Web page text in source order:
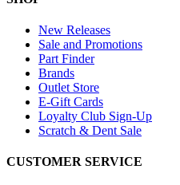
New Releases
Sale and Promotions
Part Finder
Brands
Outlet Store
E-Gift Cards
Loyalty Club Sign-Up
Scratch & Dent Sale
CUSTOMER SERVICE